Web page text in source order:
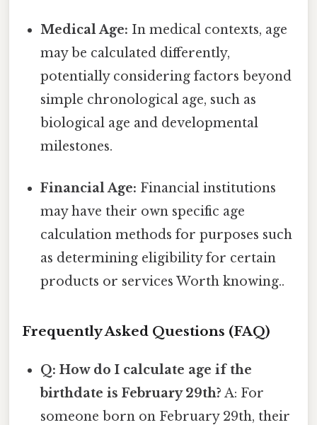
Medical Age: In medical contexts, age
may be calculated differently,
potentially considering factors beyond
simple chronological age, such as
biological age and developmental
milestones.
Financial Age: Financial institutions
may have their own specific age
calculation methods for purposes such
as determining eligibility for certain
products or services Worth knowing..
Frequently Asked Questions (FAQ)
Q: How do I calculate age if the
birthdate is February 29th? A: For
someone born on February 29th, their